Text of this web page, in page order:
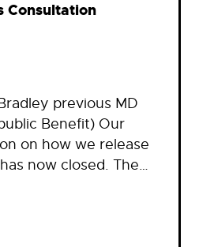
Consultation
previous MD
Benefit) Our
on how we release
now closed. The…